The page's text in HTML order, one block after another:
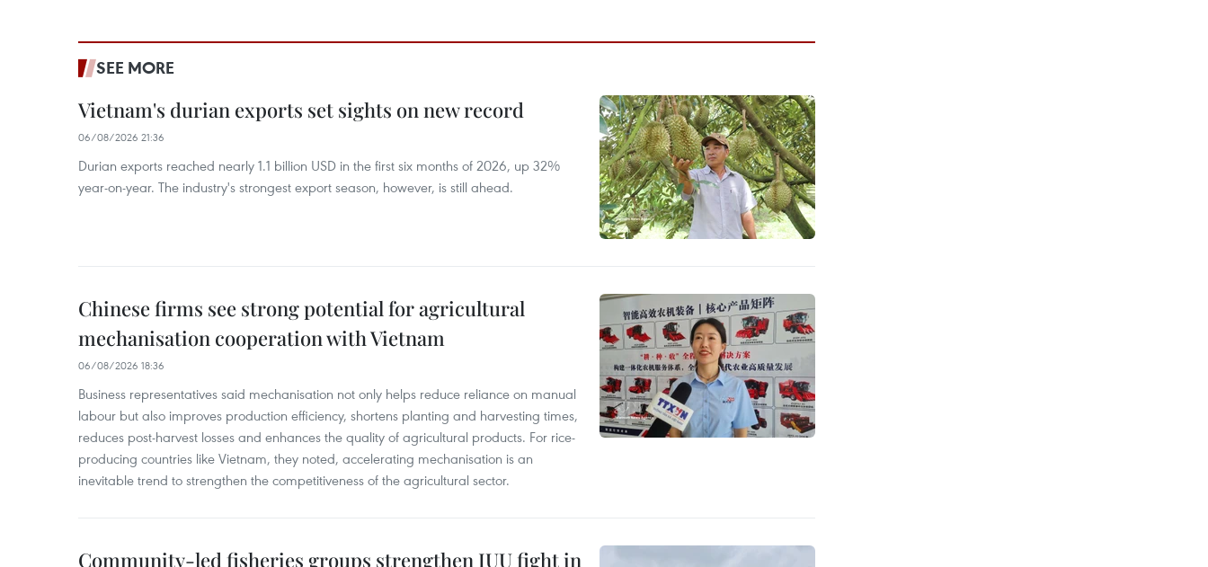
SEE MORE
Vietnam's durian exports set sights on new record
06/08/2026 21:36
Durian exports reached nearly 1.1 billion USD in the first six months of 2026, up 32%
year-on-year. The industry's strongest export season, however, is still ahead.
Chinese firms see strong potential for agricultural
mechanisation cooperation with Vietnam
06/08/2026 18:36
Business representatives said mechanisation not only helps reduce reliance on manual
labour but also improves production efficiency, shortens planting and harvesting times,
reduces post-harvest losses and enhances the quality of agricultural products. For rice-
producing countries like Vietnam, they noted, accelerating mechanisation is an
inevitable trend to strengthen the competitiveness of the agricultural sector.
Community-led fisheries groups strengthen IUU fight in